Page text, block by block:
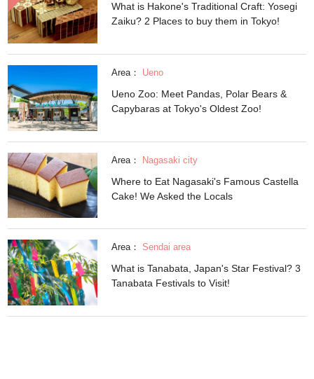
What is Hakone's Traditional Craft: Yosegi
Zaiku? 2 Places to buy them in Tokyo!
Area： Ueno
Ueno Zoo: Meet Pandas, Polar Bears &
Capybaras at Tokyo's Oldest Zoo!
Area： Nagasaki city
Where to Eat Nagasaki's Famous Castella
Cake! We Asked the Locals
Area： Sendai area
What is Tanabata, Japan's Star Festival? 3
Tanabata Festivals to Visit!